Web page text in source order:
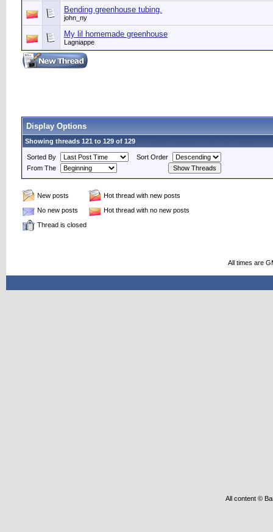
Bending greenhouse tubing.
john_ny
My lil homemade greenhouse
Lagniappe
Display Options
Showing threads 121 to 129 of 129
Sorted By
Sort Order
From The
New posts
Hot thread with new posts
No new posts
Hot thread with no new posts
Thread is closed
All times are
All content ©